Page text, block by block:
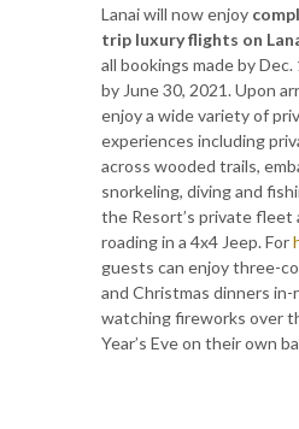
Lanai will now enjoy
trip luxury flights on
all bookings made by
by June 30, 2021. Upon
enjoy a wide variety of
experiences including
across wooded trails,
snorkeling, diving and
the Resort’s private fleet
roading in a 4x4 Jeep. For
guests can enjoy three-
and Christmas dinners
watching fireworks over
Year’s Eve on their own